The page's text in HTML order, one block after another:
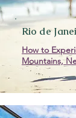
Rio de
How to
Mountains,